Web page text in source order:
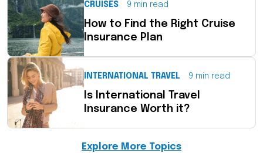
CRUISES 9 min read
How to Find the Right Cruise
Insurance Plan
INTERNATIONAL TRAVEL 9 min read
Is International Travel
Insurance Worth it?
Explore More Topics